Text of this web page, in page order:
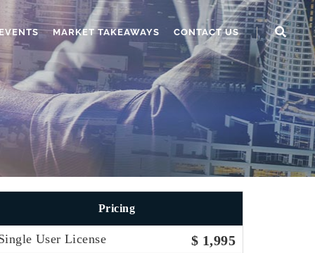
MARKET TAKEAWAYS CONTACT US
Pricing
User License $ 1,995